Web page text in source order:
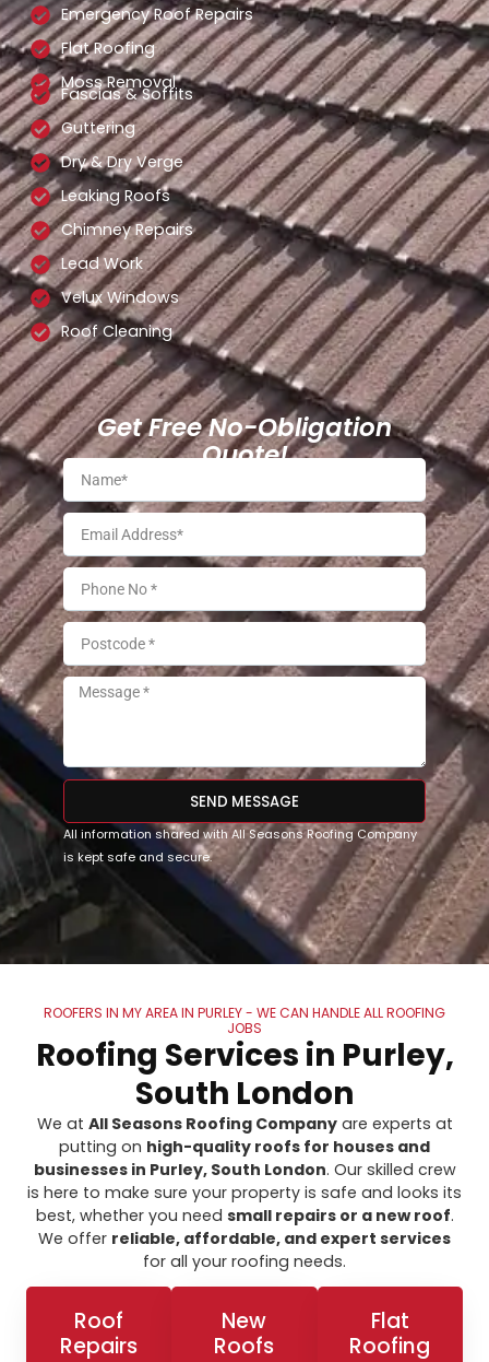
Emergency Roof Repairs
Flat Roofing
Moss Removal
Fascias & Soffits
Guttering
Dry & Dry Verge
Leaking Roofs
Chimney Repairs
Lead Work
Velux Windows
Roof Cleaning
Get Free No-Obligation
Quote!
SEND MESSAGE
All information shared with All Seasons Roofing Company
is kept safe and secure.
ROOFERS IN MY AREA IN PURLEY - WE CAN HANDLE ALL ROOFING
JOBS
Roofing Services in Purley,
South London
We at All Seasons Roofing Companyare experts at
putting on high-quality roofs for houses and
businesses in Purley, South London. Our skilled crew
is here to make sure your property is safe and looks its
best, whether you need small repairs or a new roof.
We offer reliable, affordable, and expert services
for all your roofing needs.
Roof
Repairs
New
Roofs
Flat
Roofing